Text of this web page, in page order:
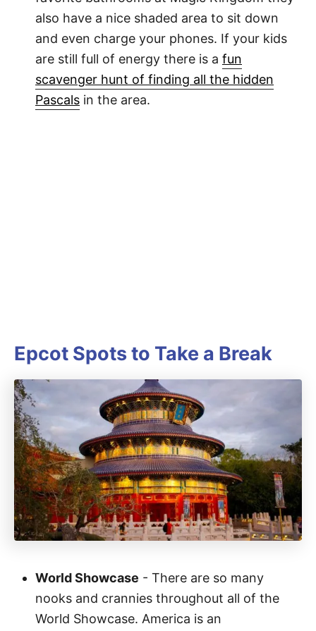
also have a nice shaded area to sit down
and even charge your phones. If your kids
are still full of energy there is a fun
scavenger hunt of finding all the hidden
Pascals in the area.
Epcot Spots to Take a Break
World Showcase - There are so many
nooks and crannies throughout all of the
World Showcase. America is an